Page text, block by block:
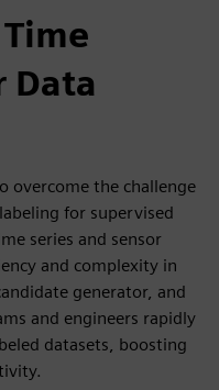
Data
overcome the challenge
for supervised
series and sensor
and complexity in
generator, and
and engineers rapidly
datasets, boosting